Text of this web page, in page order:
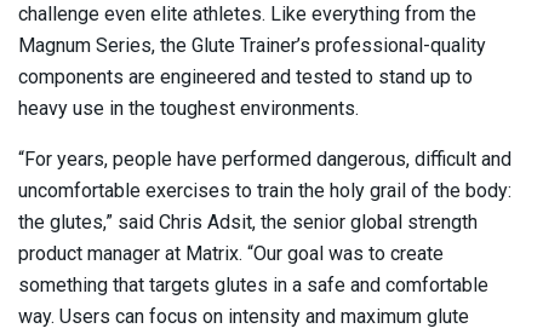
challenge even elite athletes. Like everything from the
Magnum Series, the Glute Trainer’s professional-quality
components are engineered and tested to stand up to
heavy use in the toughest environments.
“For years, people have performed dangerous, difficult and
uncomfortable exercises to train the holy grail of the body:
the glutes,” said Chris Adsit, the senior global strength
product manager at Matrix. “Our goal was to create
something that targets glutes in a safe and comfortable
way. Users can focus on intensity and maximum glute